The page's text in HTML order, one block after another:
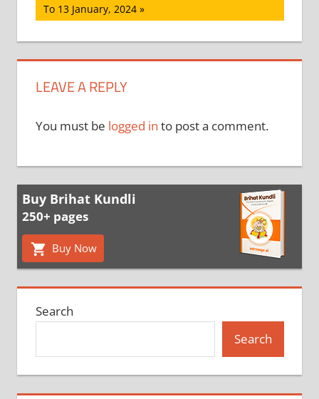
Post:
To 13 January, 2024
LEAVE A REPLY
You must be logged in to post a comment.
Buy Brihat Kundli
250+ pages
Buy Now
Search
Search